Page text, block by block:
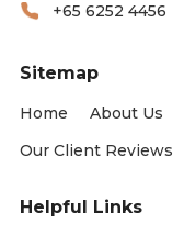
+65 6252 4456
Sitemap
Home About Us
Our Client Reviews
Helpful Links